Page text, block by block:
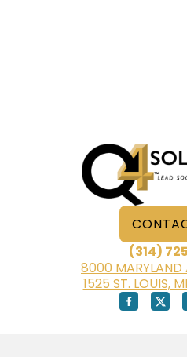
(314)
8000 MARYLAND
1525 ST. LOUIS,